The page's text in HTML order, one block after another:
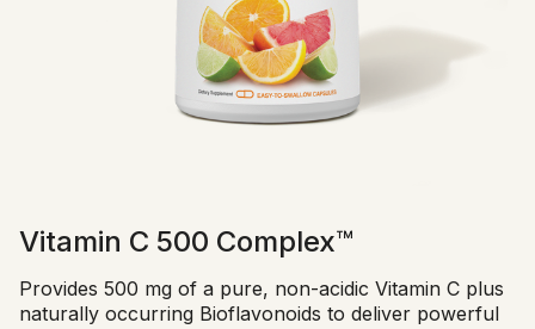
Vitamin C 500 Complex™
Provides 500 mg of a pure, non-acidic Vitamin C plus
naturally occurring Bioflavonoids to deliver powerful